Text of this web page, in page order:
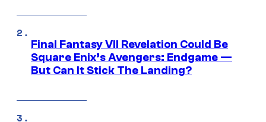
Final Fantasy VII Revelation Could Be
Square Enix’s Avengers: Endgame —
But Can It Stick The Landing?